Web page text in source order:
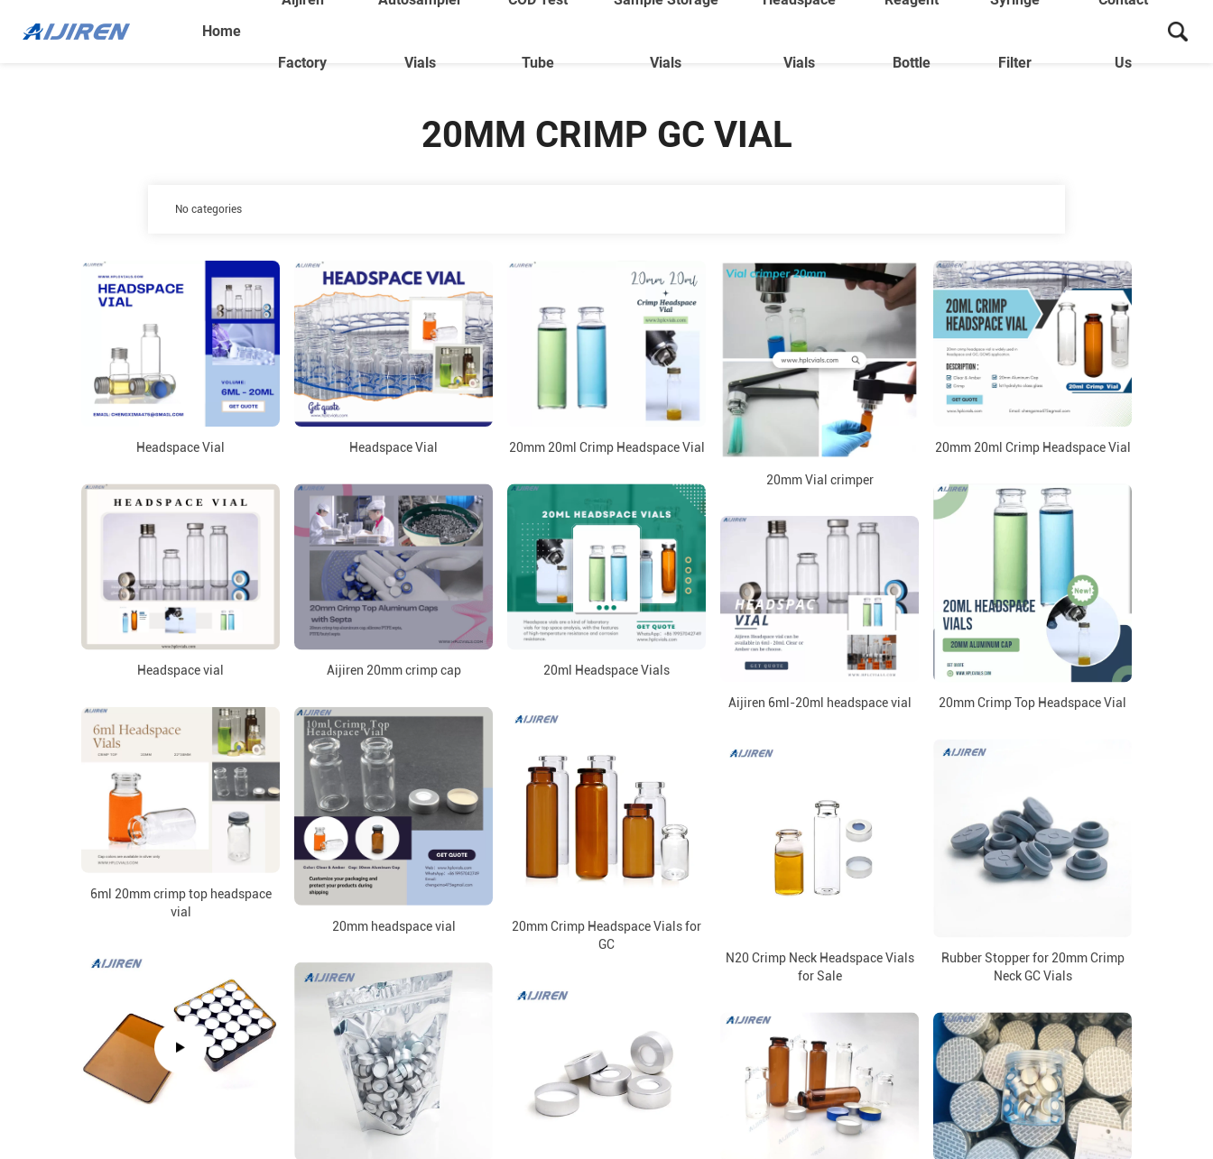
Home
Factory Vials Tube Vials Vials Bottle Filter Us
20MM CRIMP GC VIAL
No categories
Headspace Vial Headspace Vial 20mm 20ml Crimp Headspace Vial
20mm Vial crimper
20mm 20ml Crimp Headspace Vial
Headspace vial Aijiren 20mm crimp cap 20ml Headspace Vials
20mm Crimp Top Headspace Vial
Aijiren 6ml-20ml headspace vial
6ml 20mm crimp top headspace
vial
20mm headspace vial
20mm Crimp Headspace Vials for
GC
N20 Crimp Neck Headspace Vials
for Sale
Rubber Stopper for 20mm Crimp
Neck GC Vials